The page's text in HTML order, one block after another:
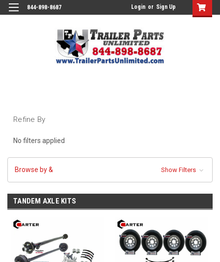
844-898-8687 Login or Sign Up
Refine By
No filters applied
Browse by & Show Filters
TANDEM AXLE KITS